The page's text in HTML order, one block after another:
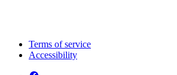
Terms of service
Accessibility